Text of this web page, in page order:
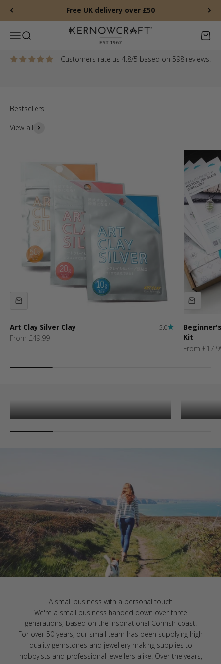
Free UK delivery over £50
MenuSearch Kernowcraft Rocks & Gems Basket
Customers rate us 4.8/5 based on 598 reviews.
New gemstones, Jade Sweetie Beads, Mother of Pearl charms
Shop new arrivals
View all
Art Clay Silver Clay 5.0
Sale price
From £49.99
Kit
Sale price
From
A small business with a personal touch
We're a small business handed down over three
generations, based on the inspirational Cornish coast.
For over 50 years, our small team has been supplying high
quality gemstones and jewellery making supplies to
hobbyists and professional jewellers alike. Over the years,